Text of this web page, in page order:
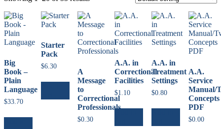
Big
Book –
Plain
Language
$33.70
Starter
Pack
$6.30
A
Message
to
Correctional
Professionals
$0.30
A.A. in
Correctional
Facilities
$1.10
A.A. in
Treatment
Settings
$0.80
A.A.
Service
Manual/
Concepts
PDF
$0.00